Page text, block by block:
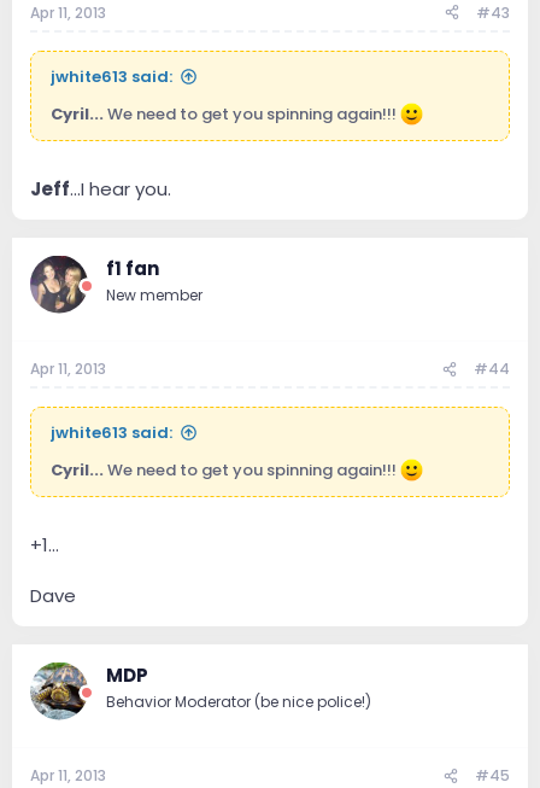
Apr 11, 2013 #43
jwhite613 said:
Cyril... We need to get you spinning again!!!
Jeff...I hear you.
f1 fan
New member
Apr 11, 2013 #44
jwhite613 said:
Cyril... We need to get you spinning again!!!
+1...
Dave
MDP
Behavior Moderator (be nice police!)
Apr 11, 2013 #45